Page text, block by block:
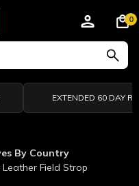
0
EXTENDED 60 DAY
By Country
Field Strop